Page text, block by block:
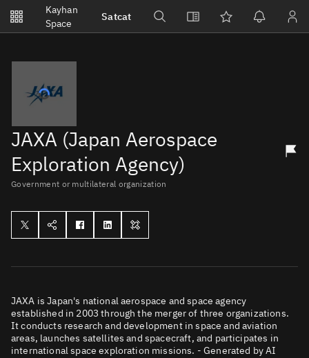
Kayhan
Space
Satcat
Watchlists
Notifications
No new unread notifications...
JAXA (Japan Aerospace
Exploration Agency)
Government or multilateral organization
JAXA is Japan's national aerospace and space agency
established in 2003 through the merger of three organizations.
It conducts research and development in space and aviation
areas, launches satellites and spacecraft, and participates in
international space exploration missions. - Generated by AI